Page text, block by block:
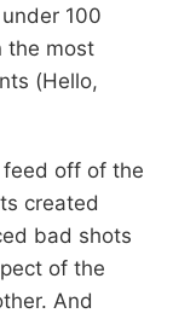
100
the most
(Hello,
off of the
created
bad shots
of the
And